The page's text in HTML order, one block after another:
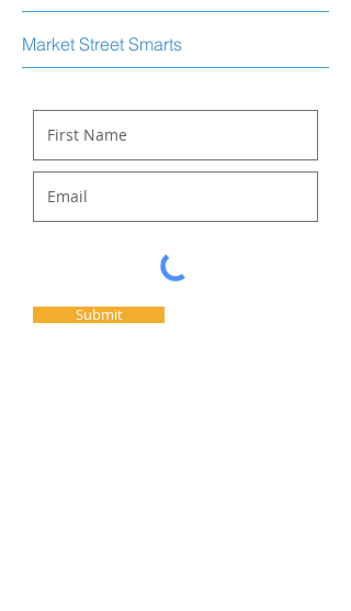
Market Street Smarts
Submit